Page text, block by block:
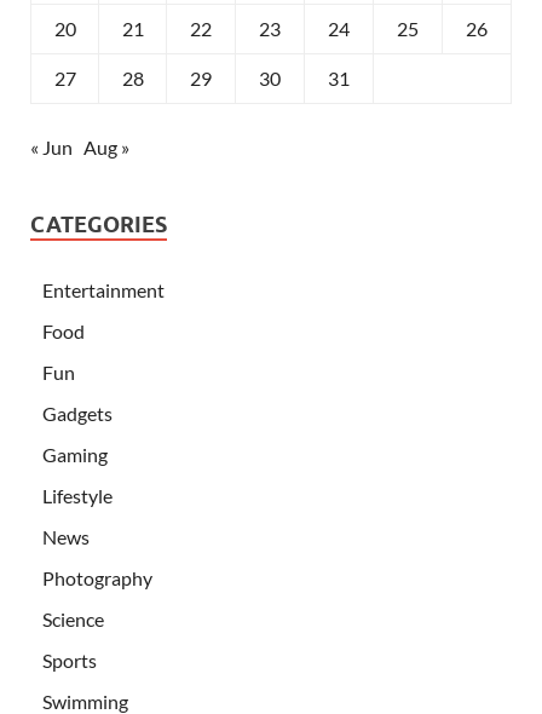
20 21 22 23 24 25 26
27 28 29 30 31
« Jun Aug »
CATEGORIES
Entertainment
Food
Fun
Gadgets
Gaming
Lifestyle
News
Photography
Science
Sports
Swimming